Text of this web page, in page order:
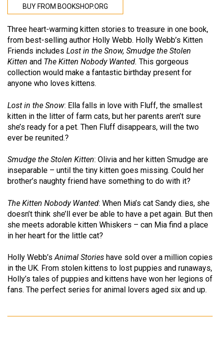
BUY FROM BOOKSHOP.ORG
Three heart-warming kitten stories to treasure in one book,
from best-selling author Holly Webb. Holly Webb’s Kitten
Friends includes Lost in the Snow, Smudge the Stolen
Kitten and The Kitten Nobody Wanted. This gorgeous
collection would make a fantastic birthday present for
anyone who loves kittens.
Lost in the Snow: Ella falls in love with Fluff, the smallest
kitten in the litter of farm cats, but her parents aren’t sure
she’s ready for a pet. Then Fluff disappears, will the two
ever be reunited.?
Smudge the Stolen Kitten: Olivia and her kitten Smudge are
inseparable – until the tiny kitten goes missing. Could her
brother’s naughty friend have something to do with it?
The Kitten Nobody Wanted: When Mia’s cat Sandy dies, she
doesn’t think she’ll ever be able to have a pet again. But then
she meets adorable kitten Whiskers – can Mia find a place
in her heart for the little cat?
Holly Webb’sAnimal Stories have sold over a million copies
in the UK. From stolen kittens to lost puppies and runaways,
Holly’s tales of puppies and kittens have won her legions of
fans. The perfect series for animal lovers aged six and up.